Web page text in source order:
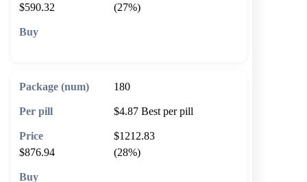
$590.32
(27%)
180
$4.87 Best per pill
$1212.83
$876.94
(28%)